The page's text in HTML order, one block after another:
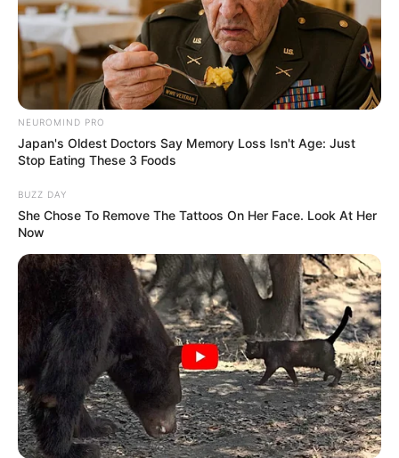
NEUROMIND PRO
Japan's Oldest Doctors Say Memory Loss Isn't Age: Just
Stop Eating These 3 Foods
BUZZ DAY
She Chose To Remove The Tattoos On Her Face. Look At Her
Now